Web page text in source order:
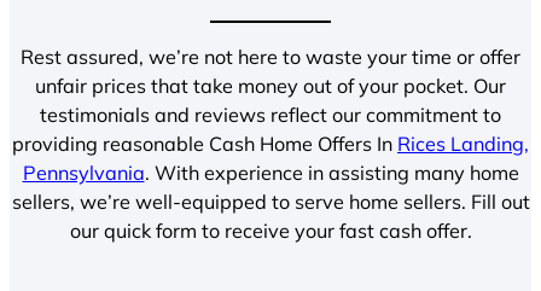
Rest assured, we’re not here to waste your time or offer
unfair prices that take money out of your pocket. Our
testimonials and reviews reflect our commitment to
providing reasonable Cash Home Offers In Rices Landing,
Pennsylvania. With experience in assisting many home
sellers, we’re well-equipped to serve home sellers. Fill out
our quick form to receive your fast cash offer.